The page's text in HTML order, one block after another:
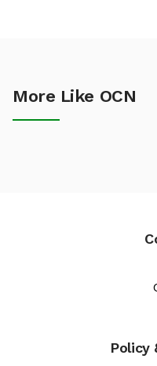
More Like OCN
Policy